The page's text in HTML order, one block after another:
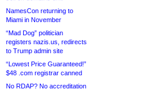
NamesCon returning to
Miami in November
“Mad Dog” politician
registers nazis.us, redirects
to Trump admin site
“Lowest Price Guaranteed!”
$48 .com registrar canned
No RDAP? No accreditation